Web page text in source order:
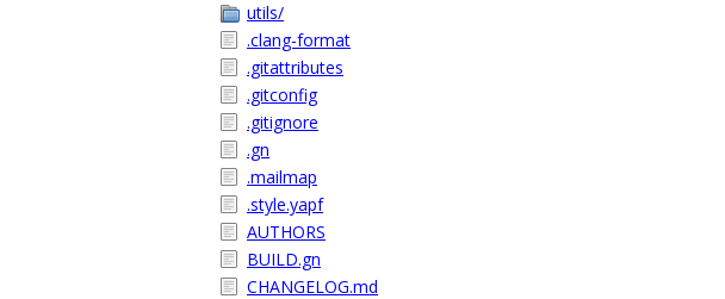
utils/
.clang-format
.gitattributes
.gitconfig
.gitignore
.gn
.mailmap
.style.yapf
AUTHORS
BUILD.gn
CHANGELOG.md